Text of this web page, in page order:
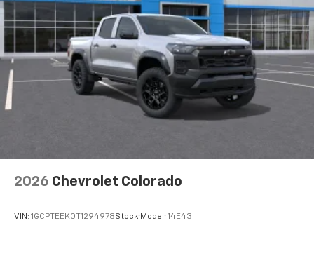
vehicle's infotainment system
Place and receive hands-free phone calls
Store your phone's contact list in the system
to place an outgoing call quickly using the
touch-screen display or voice command
system
With streaming audio capability, you can
2026 Chevrolet Colorado
VIN: 1GCPTEEK0T1294978Stock: Model: 14E43